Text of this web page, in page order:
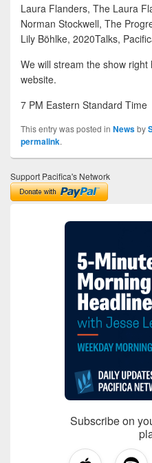
Laura Flanders, The Laura
Norman Stockwell, The
Lily Böhlke, 2020Talks,
We will stream the show
website.
7 PM Eastern Standard Time
This entry was posted in Newsby
permalink.
Support Pacifica's Network
Subscribe on